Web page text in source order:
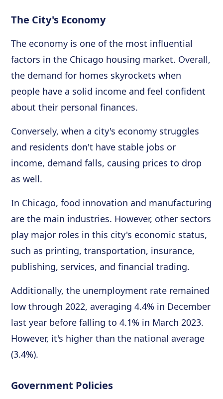
The City's Economy
The economy is one of the most influential
factors in the Chicago housing market. Overall,
the demand for homes skyrockets when
people have a solid income and feel confident
about their personal finances.
Conversely, when a city's economy struggles
and residents don't have stable jobs or
income, demand falls, causing prices to drop
as well.
In Chicago, food innovation and manufacturing
are the main industries. However, other sectors
play major roles in this city's economic status,
such as printing, transportation, insurance,
publishing, services, and financial trading.
Additionally, the unemployment rate remained
low through 2022, averaging 4.4% in December
last year before falling to 4.1% in March 2023.
However, it's higher than the national average
(3.4%).
Government Policies